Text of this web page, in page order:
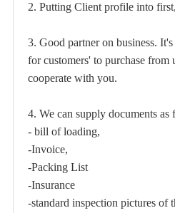
2. Putting Client profile into
3. Good partner on business.
for customers' to purchase from
cooperate with you.
4. We can supply documents as
- bill of loading,
-Invoice,
-Packing List
-Insurance
-standard inspection pictures of